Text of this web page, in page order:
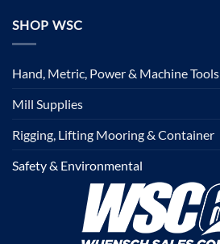
SHOP WSC
Hand, Metric, Power & Machine Tools
Mill Supplies
Rigging, Lifting Mooring & Container
Safety & Environmental